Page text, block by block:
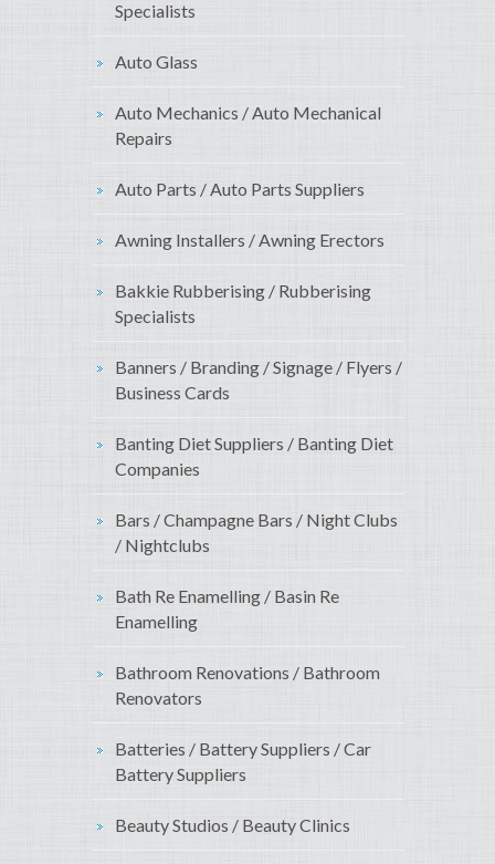
Specialists
Auto Glass
Auto Mechanics / Auto Mechanical
Repairs
Auto Parts / Auto Parts Suppliers
Awning Installers / Awning Erectors
Bakkie Rubberising / Rubberising
Specialists
Banners / Branding / Signage / Flyers /
Business Cards
Banting Diet Suppliers / Banting Diet
Companies
Bars / Champagne Bars / Night Clubs
/ Nightclubs
Bath Re Enamelling / Basin Re
Enamelling
Bathroom Renovations / Bathroom
Renovators
Batteries / Battery Suppliers / Car
Battery Suppliers
Beauty Studios / Beauty Clinics